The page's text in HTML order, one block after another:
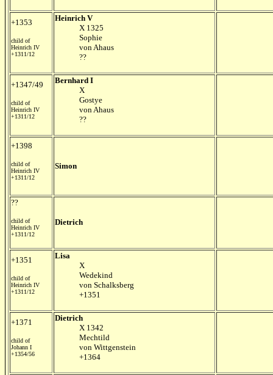
+1353
child of
Heinrich IV
+1311/12
Heinrich V
X 1325
Sophie
von Ahaus
??
+1347/49
child of
Heinrich IV
+1311/12
Bernhard I
X
Gostye
von Ahaus
??
+1398
child of
Heinrich IV
+1311/12
Simon
??
child of
Heinrich IV
+1311/12
Dietrich
+1351
child of
Heinrich IV
+1311/12
Lisa
X
Wedekind
von Schalksberg
+1351
+1371
child of
Johann I
+1354/56
Dietrich
X 1342
Mechtild
von Wittgenstein
+1364